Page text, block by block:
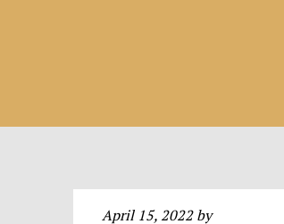
April 15, 2022by